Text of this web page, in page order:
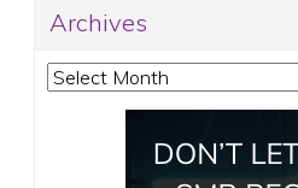
Archives
Archives